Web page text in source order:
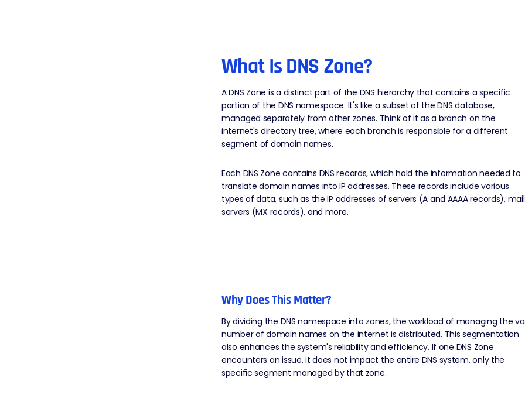
What Is DNS Zone?
A DNS Zone is a distinct part of the DNS hierarchy that contains a specific
portion of the DNS namespace. It's like a subset of the DNS database,
managed separately from other zones. Think of it as a branch on the
internet's directory tree, where each branch is responsible for a different
segment of domain names.
Each DNS Zone contains DNS records, which hold the information needed to
translate domain names into IP addresses. These records include various
types of data, such as the IP addresses of servers (A and AAAA records), mail
servers (MX records), and more.
Why Does This Matter?
By dividing the DNS namespace into zones, the workload of managing the
number of domain names on the internet is distributed. This segmentation
also enhances the system's reliability and efficiency. If one DNS Zone
encounters an issue, it does not impact the entire DNS system, only the
specific segment managed by that zone.